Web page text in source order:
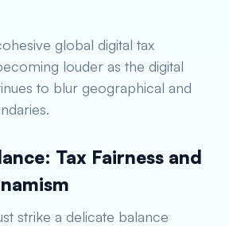
global digital tax
louder as the digital
to blur geographical and
Tax Fairness and
strike a delicate balance